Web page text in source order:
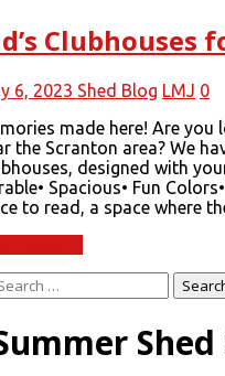
Clubhouses
6, 2023 Shed Blog LMJ 0
made here! Are
the Scranton area? We
designed with
Spacious• Fun
to read, a space where
Shed